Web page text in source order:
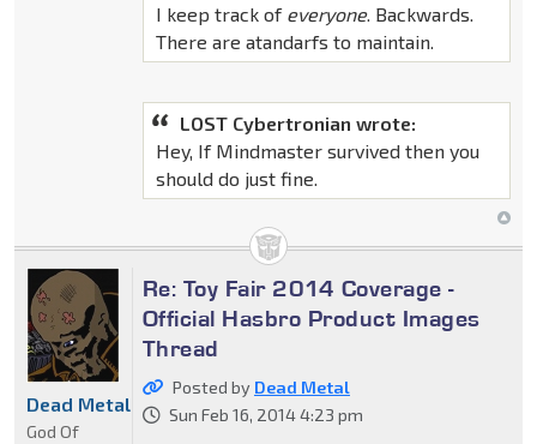
I keep track of everyone. Backwards.
There are atandarfs to maintain.
LOST Cybertronian wrote:
Hey, If Mindmaster survived then you
should do just fine.
Re: Toy Fair 2014 Coverage -
Official Hasbro Product Images
Thread
Posted by Dead Metal
Sun Feb 16, 2014 4:23 pm
Dead Metal
God Of